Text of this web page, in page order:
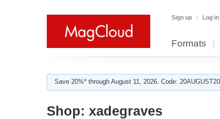
Sign up Log in
Formats
Save 20%* through August 11, 2026. Code:
Shop: xadegraves